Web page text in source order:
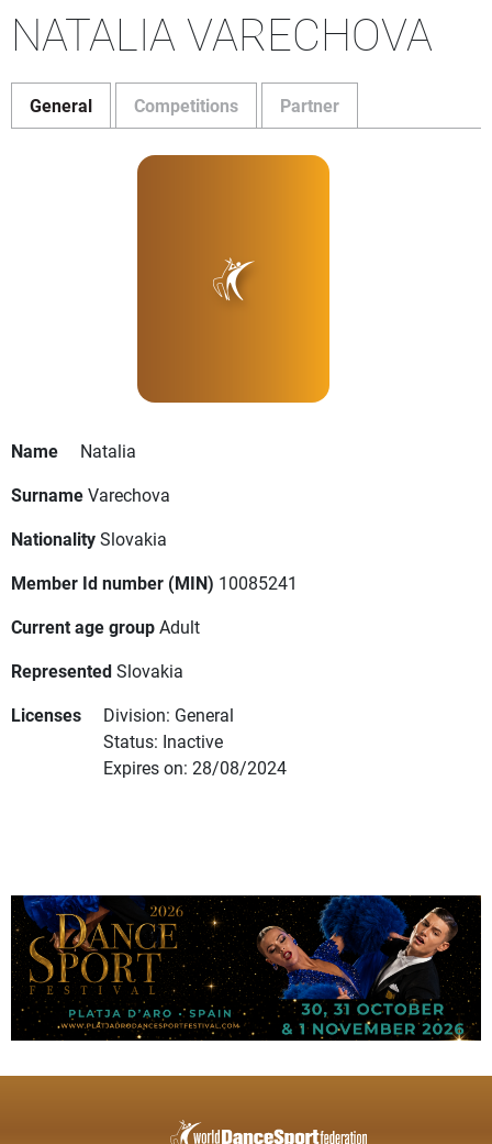
NATALIA VARECHOVA
General Competitions Partner
Name
Natalia
SurnameVarechova
NationalitySlovakia
Member Id number (MIN) 10085241
Current age groupAdult
RepresentedSlovakia
Licenses
Division: General
Status: Inactive
Expires on: 28/08/2024